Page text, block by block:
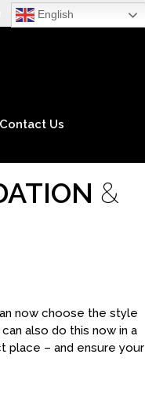
English
Contact Us
&
now choose the style
can also do this now in a
place – and ensure your